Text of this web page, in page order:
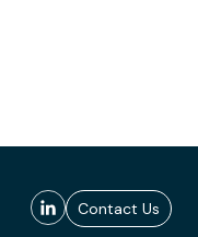
Contact Us